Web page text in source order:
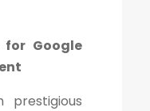
Google
prestigious